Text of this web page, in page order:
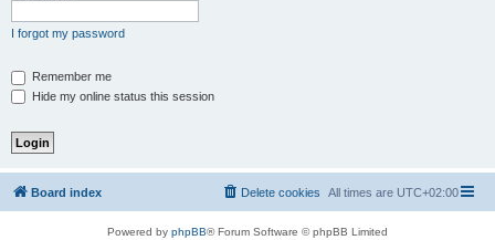
I forgot my password
Remember me
Hide my online status this session
Board index All times are UTC+02:00
Delete cookies
Powered by phpBB® Forum Software © phpBB Limited